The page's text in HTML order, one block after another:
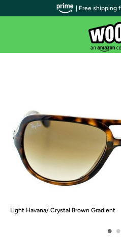
Light Havana/ Crystal Brown Gradient
• •
| Free shipping